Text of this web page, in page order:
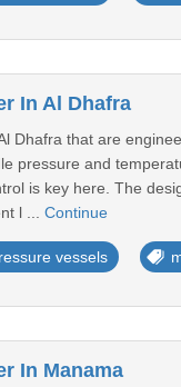
In Al Dhafra
Dhafra that are
pressure and
is key here. The
l ... Continue
vessels
In Manama